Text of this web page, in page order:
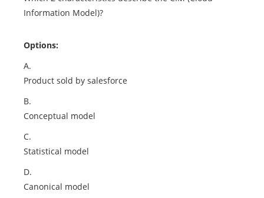
Information Model)?
Options:
A.
Product sold by salesforce
B.
Conceptual model
C.
Statistical model
D.
Canonical model